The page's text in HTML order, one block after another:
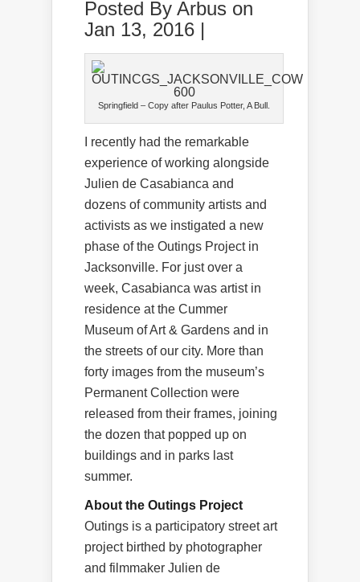
Posted By Arbus on
Jan 13, 2016 |
Springfield – Copy after Paulus Potter, A Bull.
I recently had the remarkable
experience of working alongside
Julien de Casabianca and
dozens of community artists and
activists as we instigated a new
phase of the Outings Project in
Jacksonville. For just over a
week, Casabianca was artist in
residence at the Cummer
Museum of Art & Gardens and in
the streets of our city. More than
forty images from the museum’s
Permanent Collection were
released from their frames, joining
the dozen that popped up on
buildings and in parks last
summer.
About the Outings Project
Outings is a participatory street art
project birthed by photographer
and filmmaker Julien de